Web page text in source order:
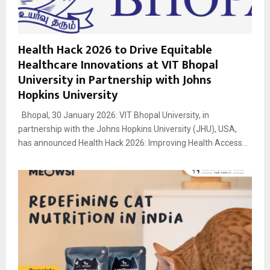
Health Hack 2026 to Drive Equitable
Healthcare Innovations at VIT Bhopal
University in Partnership with Johns
Hopkins University
Bhopal, 30 January 2026: VIT Bhopal University, in
partnership with the Johns Hopkins University (JHU), USA,
has announced Health Hack 2026: Improving Health Access...